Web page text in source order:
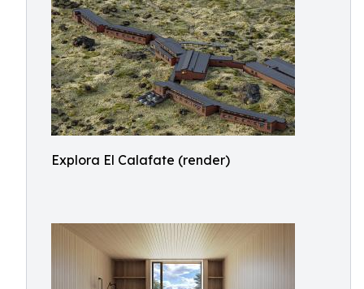
Explora El Calafate (render)